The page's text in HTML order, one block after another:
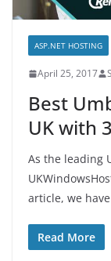
ASP.NET HOSTING
April 25, 2017
Best
UK with
As the leading
article, we
Read More